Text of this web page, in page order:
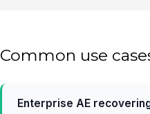
Common use
Enterprise AE